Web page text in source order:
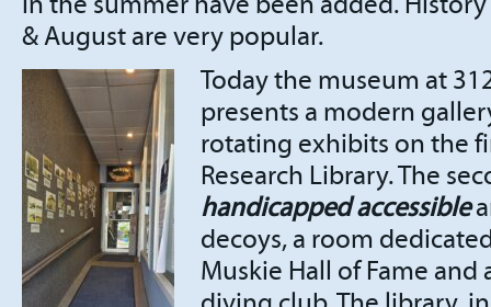
& August are very popular.
Today the museum at
presents a modern
rotating exhibits on the
Research Library. The
handicapped accessible
decoys, a room
Muskie Hall of Fame and